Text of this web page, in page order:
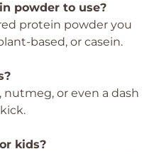
powder to use?
protein powder you
based, or casein.
or even a dash
kids?